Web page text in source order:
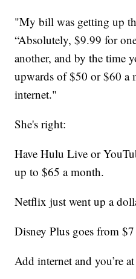
"My bill was getting up
“Absolutely, $9.99 for
another, and by the time
upwards of $50 or $60
internet."
She's right:
Have Hulu Live or
up to $65 a month.
Netflix just went up a
Disney Plus goes from
Add internet and you’re